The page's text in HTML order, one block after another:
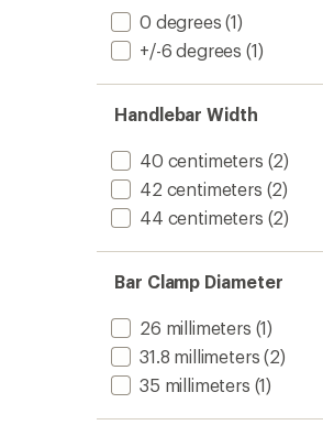
0 degrees (1)
+/-6 degrees (1)
Handlebar Width
40 centimeters (2)
42 centimeters (2)
44 centimeters (2)
Bar Clamp Diameter
26 millimeters (1)
31.8 millimeters (2)
35 millimeters (1)